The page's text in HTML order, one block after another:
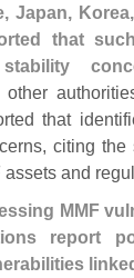
Japan,
that
other
that
citing the
and
MMF
report